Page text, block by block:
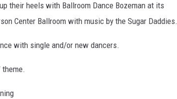
their heels with Ballroom Dance Bozeman at its
Center Ballroom with music by the Sugar Daddies.
with single and/or new dancers.